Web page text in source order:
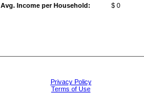
Avg. Income per Household:
$ 0
Privacy Policy
Terms of Use